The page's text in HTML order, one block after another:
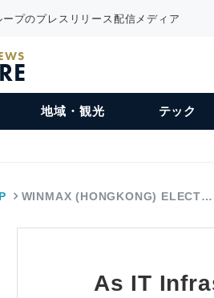
プのプレスリリース配信メディア
地域・観光 テック
WINMAX (HONGKONG) ELECT…
As IT